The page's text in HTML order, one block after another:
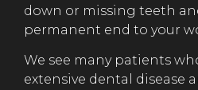
down or missing teeth
permanent end to your
We see many patients
extensive dental disease